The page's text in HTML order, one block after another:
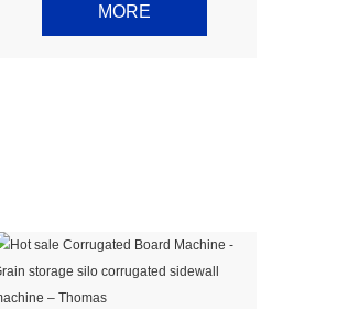
Bin Silo top panel
MORE